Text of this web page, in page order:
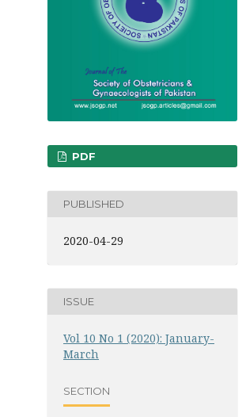
PDF
PUBLISHED
2020-04-29
ISSUE
Vol 10 No 1 (2020): January-
March
SECTION